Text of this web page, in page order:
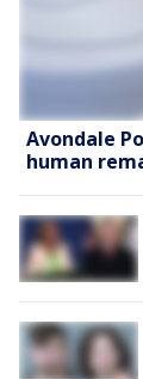
Avondale
human